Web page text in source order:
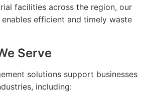
facilities across the region, our
efficient and timely waste
Serve
solutions support businesses
including: